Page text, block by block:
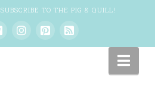
SUBSCRIBE TO THE PIG & QUILL!